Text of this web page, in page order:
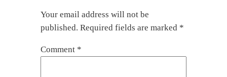
Your email address will not be
published. Required fields are marked *
Comment *